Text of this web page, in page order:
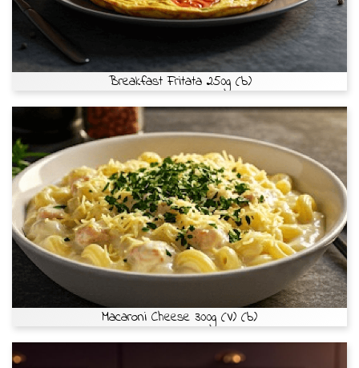
Breakfast Fritata 250g (b)
Macaroni Cheese 300g (V) (b)